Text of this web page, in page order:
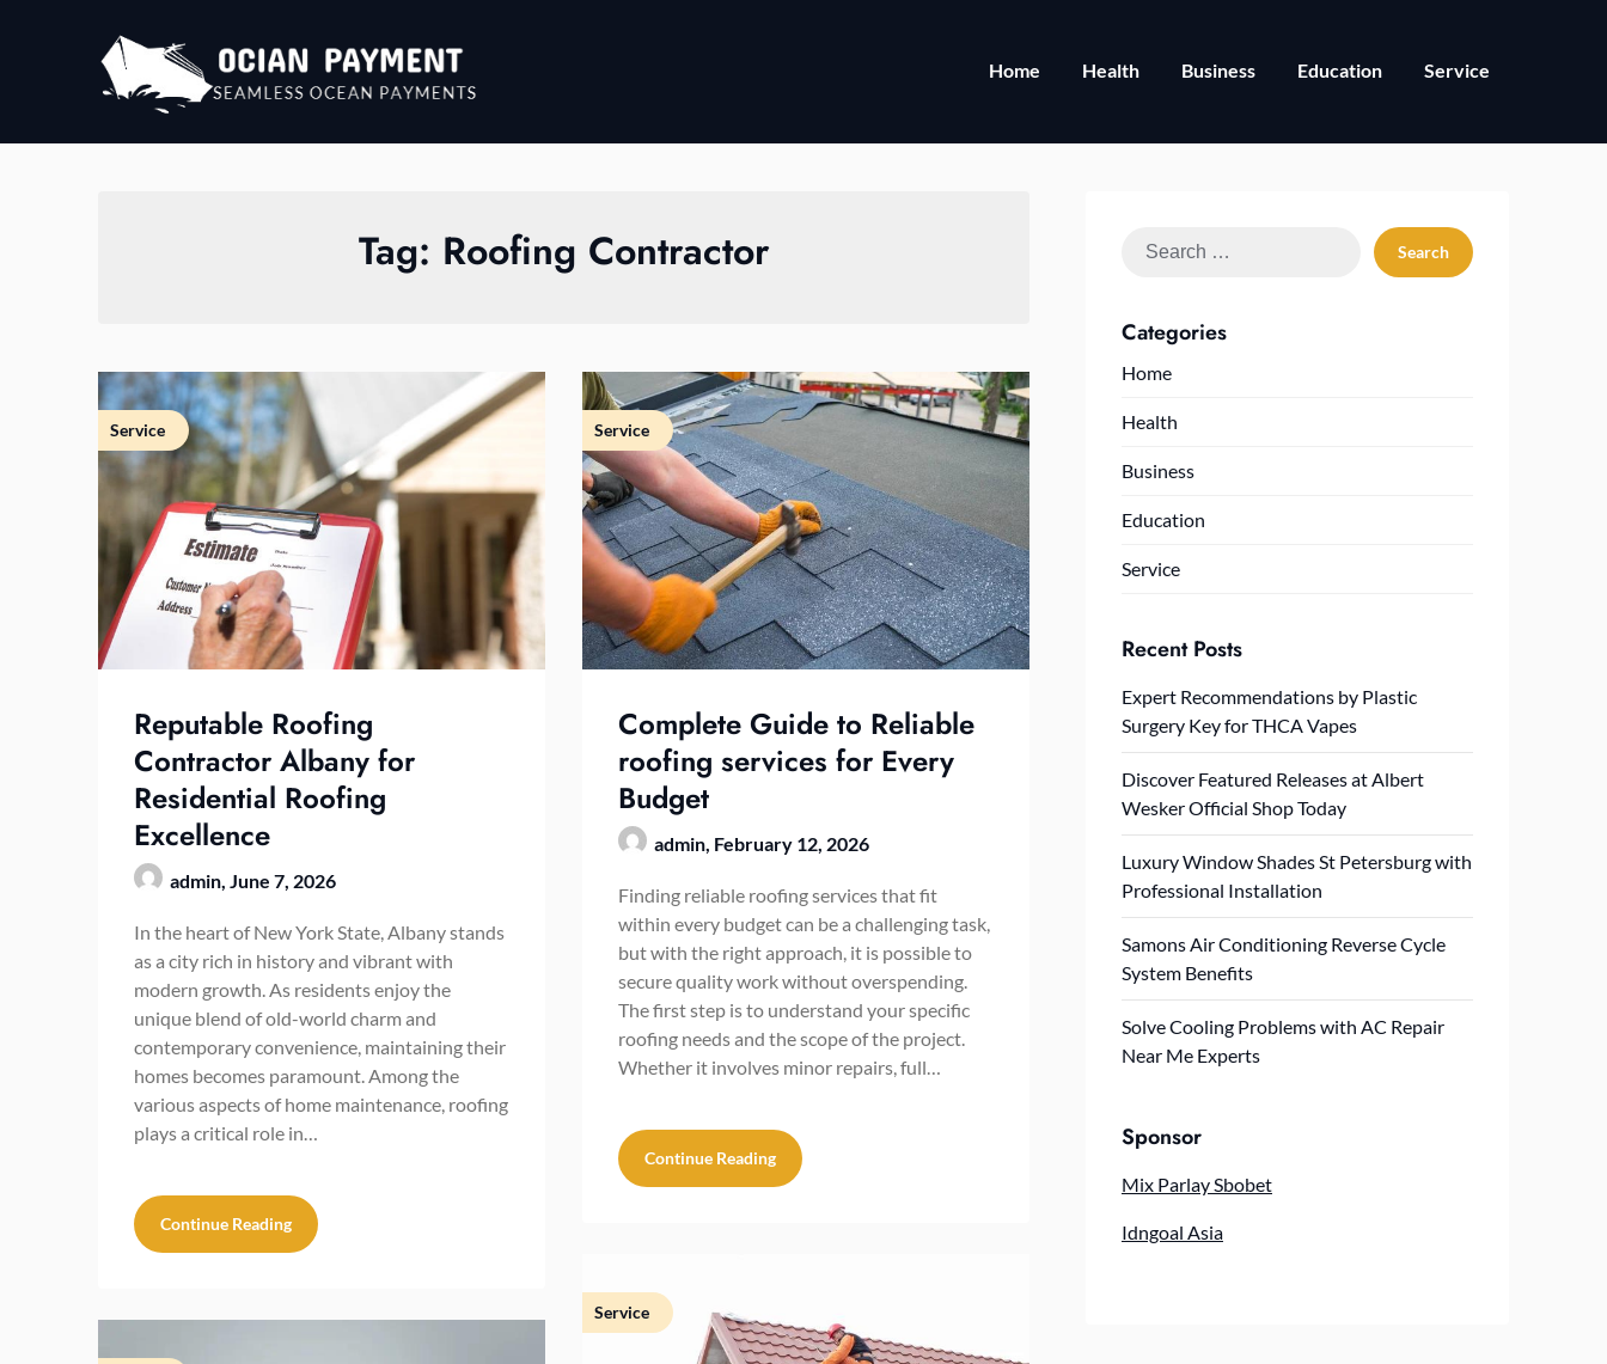
Home Health Business Education Service
Tag: Roofing Contractor
Service
Reputable Roofing
Contractor Albany for
Residential Roofing
Excellence
admin, June 7, 2026
In the heart of New York State, Albany stands
as a city rich in history and vibrant with
modern growth. As residents enjoy the
unique blend of old-world charm and
contemporary convenience, maintaining their
homes becomes paramount. Among the
various aspects of home maintenance, roofing
plays a critical role in…
Continue Reading
Service
Complete Guide to Reliable
roofing services for Every
Budget
admin, February 12, 2026
Finding reliable roofing services that fit
within every budget can be a challenging task,
but with the right approach, it is possible to
secure quality work without overspending.
The first step is to understand your specific
roofing needs and the scope of the project.
Whether it involves minor repairs, full…
Continue Reading
Service
Search
Categories
Home
Health
Business
Education
Service
Recent Posts
Expert Recommendations by Plastic
Surgery Key for THCA Vapes
Discover Featured Releases at Albert
Wesker Official Shop Today
Luxury Window Shades St Petersburg with
Professional Installation
Samons Air Conditioning Reverse Cycle
System Benefits
Solve Cooling Problems with AC Repair
Near Me Experts
Sponsor
Mix Parlay Sbobet
Idngoal Asia